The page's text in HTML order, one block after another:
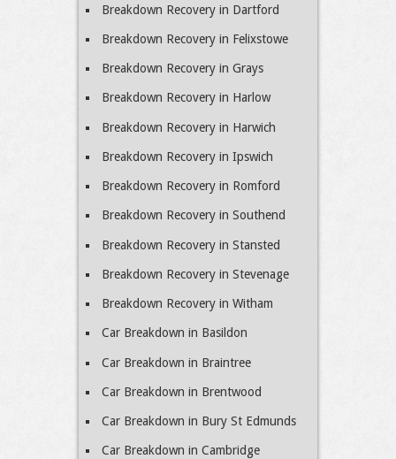
Breakdown Recovery in Dartford
Breakdown Recovery in Felixstowe
Breakdown Recovery in Grays
Breakdown Recovery in Harlow
Breakdown Recovery in Harwich
Breakdown Recovery in Ipswich
Breakdown Recovery in Romford
Breakdown Recovery in Southend
Breakdown Recovery in Stansted
Breakdown Recovery in Stevenage
Breakdown Recovery in Witham
Car Breakdown in Basildon
Car Breakdown in Braintree
Car Breakdown in Brentwood
Car Breakdown in Bury St Edmunds
Car Breakdown in Cambridge